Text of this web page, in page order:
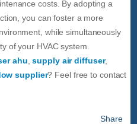
costs. By adopting a
you can foster a more
while simultaneously
of your HVAC system.
ahu ,supply air diffuser,
supplier? Feel free to contact
Share